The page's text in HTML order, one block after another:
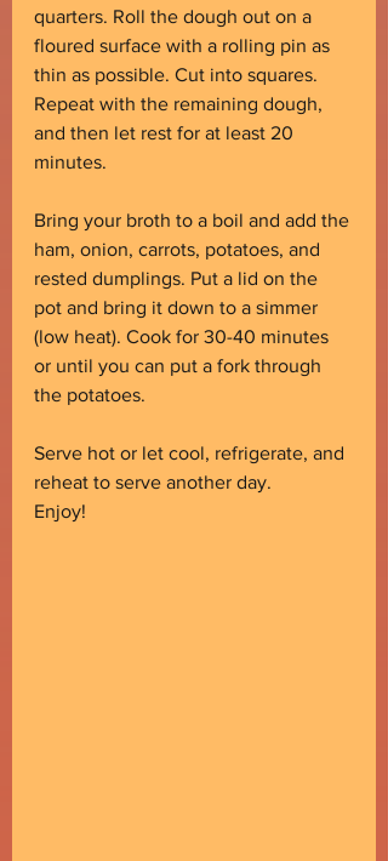
quarters. Roll the dough out on a
floured surface with a rolling pin as
thin as possible. Cut into squares.
Repeat with the remaining dough,
and then let rest for at least 20
minutes.
Bring your broth to a boil and add the
ham, onion, carrots, potatoes, and
rested dumplings. Put a lid on the
pot and bring it down to a simmer
(low heat). Cook for 30-40 minutes
or until you can put a fork through
the potatoes.
Serve hot or let cool, refrigerate, and
reheat to serve another day.
Enjoy!